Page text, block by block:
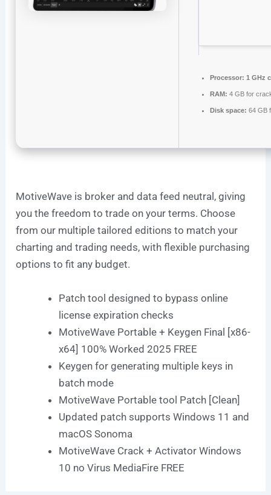
Processor: 1 GHz
RAM: 4 GB for
Disk space: 64 GB
MotiveWave is broker and data feed neutral, giving
you the freedom to trade on your terms. Choose
from our multiple tailored editions to match your
charting and trading needs, with flexible purchasing
options to fit any budget.
Patch tool designed to bypass online
license expiration checks
MotiveWave Portable + Keygen Final [x86-
x64] 100% Worked 2025 FREE
Keygen for generating multiple keys in
batch mode
MotiveWave Portable tool Patch [Clean]
Updated patch supports Windows 11 and
macOS Sonoma
MotiveWave Crack + Activator Windows
10 no Virus MediaFire FREE